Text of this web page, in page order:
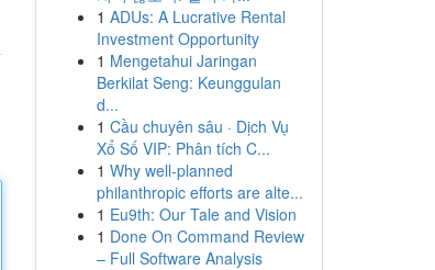
1 ADUs: A Lucrative Rental
Investment Opportunity
1 Mengetahui Jaringan
Berkilat Seng: Keunggulan
d...
1 Cầu chuyên sâu · Dịch Vụ
Xổ Số VIP: Phân tích C...
1 Why well-planned
philanthropic efforts are alte...
1 Eu9th: Our Tale and Vision
1 Done On Command Review
– Full Software Analysis